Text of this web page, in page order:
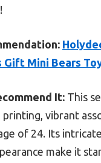
Gift Mini Bears
It: This
printing, vibrant
of 24. Its
make it